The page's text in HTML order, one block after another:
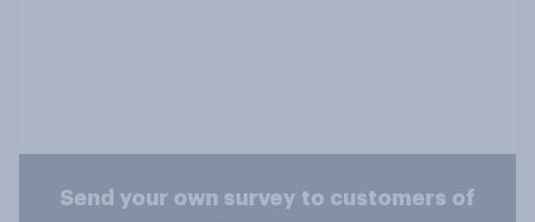
Send your own survey to customers of